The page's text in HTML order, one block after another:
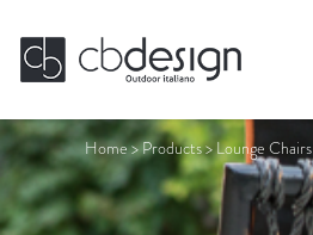
Home>Products>Lounge Chairs